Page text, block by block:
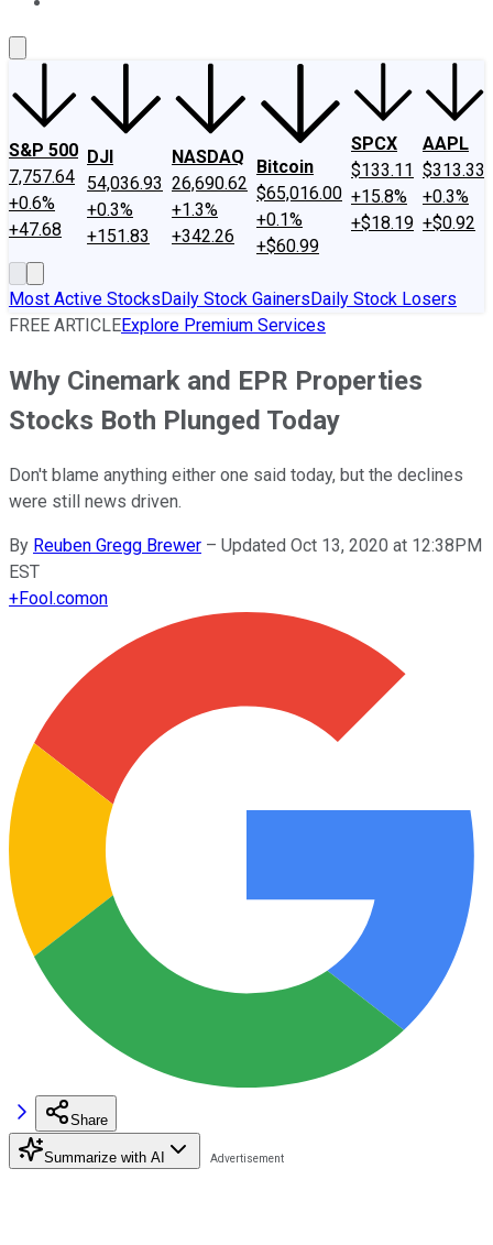
S&P 500
7,757.64
+0.6%
+47.68
DJI
54,036.93
+0.3%
+151.83
NASDAQ
26,690.62
+1.3%
+342.26
Bitcoin
$65,016.00
+0.1%
+$60.99
SPCX
$133.11
+15.8%
+$18.19
AAPL
$313.33
+0.3%
+$0.92
Most Active StocksDaily Stock GainersDaily Stock Losers
FREE ARTICLEExplore Premium Services
Why Cinemark and EPR Properties
Stocks Both Plunged Today
Don't blame anything either one said today, but the declines
were still news driven.
By Reuben Gregg Brewer – Updated Oct 13, 2020 at 12:38PM
EST
+Fool.comon
Share
Summarize with AI